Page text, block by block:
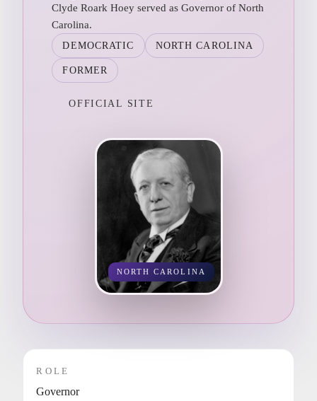
Clyde Roark Hoey served as Governor of North
Carolina.
DEMOCRATIC NORTH CAROLINA
FORMER
OFFICIAL SITE
NORTH CAROLINA
ROLE
Governor